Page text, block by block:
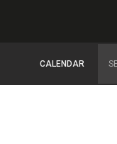
CALENDAR